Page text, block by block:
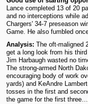
Lance completed 13 of 20
and no interceptions while
Chargers' 34-7 preseason
Game. He also fumbled
Analysis: The oft-maligned
get a long look from his
Jim Harbaugh wasted no
The strong-armed North
encouraging body of work
yards) and KeAndre
tosses in the first and
the game for the first three…